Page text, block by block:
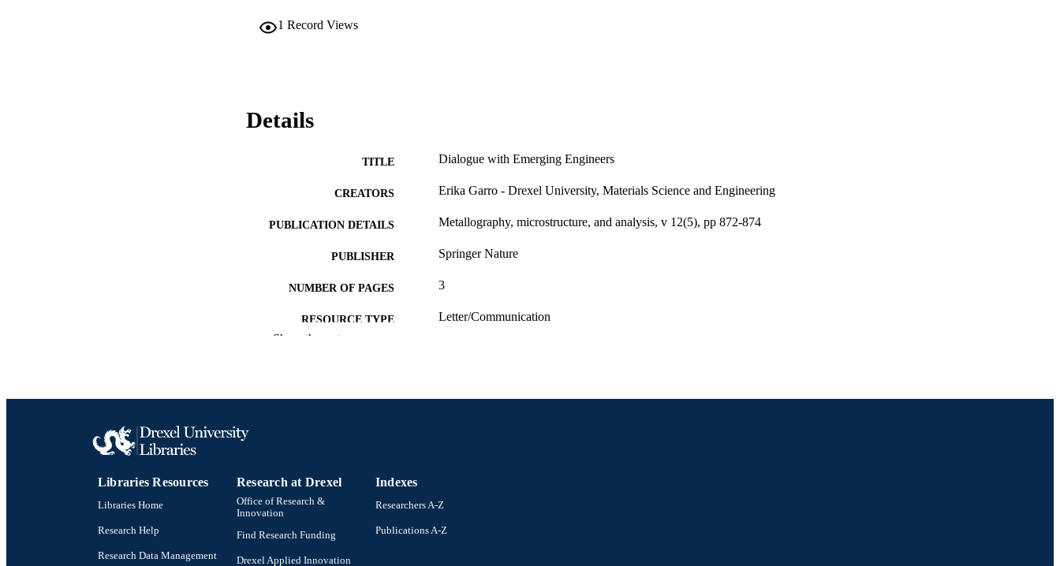
1 Record Views
Details
TITLE Dialogue with Emerging Engineers
CREATORS Erika Garro - Drexel University, Materials Science and Engineering
PUBLICATION DETAILS Metallography, microstructure, and analysis, v 12(5), pp 872-874
PUBLISHER Springer Nature
NUMBER OF PAGES 3
RESOURCE TYPE Letter/Communication
OTHER IDENTIFIER
Show the rest
Libraries Resources
Libraries Home
Research Help
Research Data Management
Research at Drexel
Office of Research &
Innovation
Find Research Funding
Drexel Applied Innovation
Indexes
Researchers A-Z
Publications A-Z